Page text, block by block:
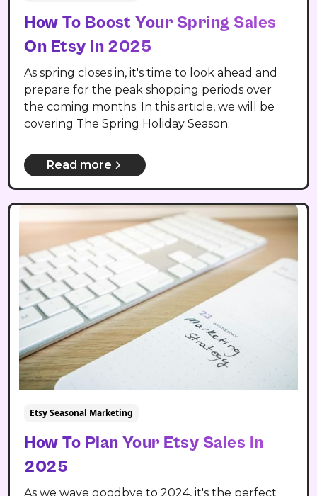
How To Boost Your Spring Sales
On Etsy In 2025
As spring closes in, it's time to look ahead and
prepare for the peak shopping periods over
the coming months. In this article, we will be
covering The Spring Holiday Season.
Read more
Etsy Seasonal Marketing
How To Plan Your Etsy Sales In
2025
As we wave goodbye to 2024, it's the perfect